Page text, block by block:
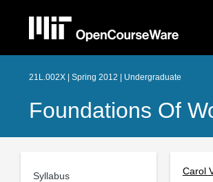
21L.002X | Spring 2012 | Undergraduate
Foundations Of
Syllabus Carol